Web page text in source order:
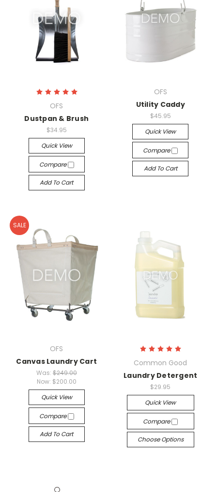
OFS
Dustpan & Brush
$34.95
Quick View
Compare
Add To Cart
OFS
Utility Caddy
$45.95
Quick View
Compare
Add To Cart
SALE
OFS
Canvas Laundry Cart
Was: $249.00
Now: $200.00
Quick View
Compare
Add To Cart
Common Good
Laundry Detergent
$29.95
Quick View
Compare
Choose Options